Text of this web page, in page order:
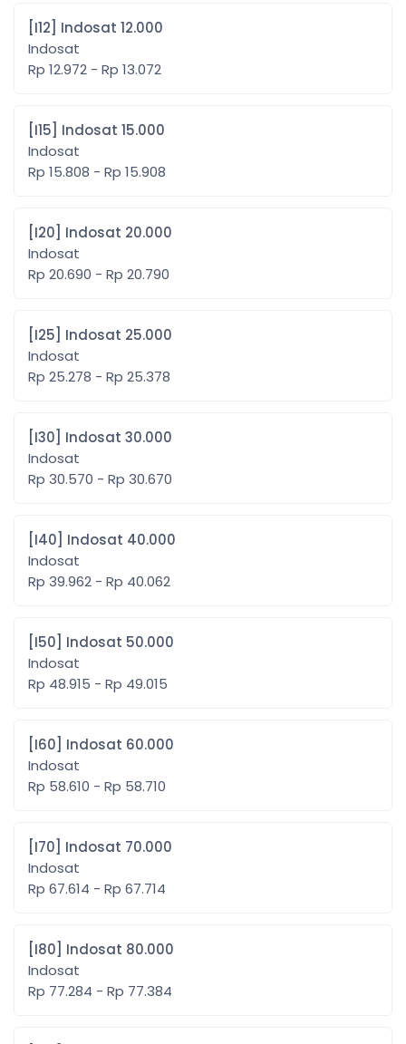
[I12] Indosat 12.000
Indosat
Rp 12.972 - Rp 13.072
[I15] Indosat 15.000
Indosat
Rp 15.808 - Rp 15.908
[I20] Indosat 20.000
Indosat
Rp 20.690 - Rp 20.790
[I25] Indosat 25.000
Indosat
Rp 25.278 - Rp 25.378
[I30] Indosat 30.000
Indosat
Rp 30.570 - Rp 30.670
[I40] Indosat 40.000
Indosat
Rp 39.962 - Rp 40.062
[I50] Indosat 50.000
Indosat
Rp 48.915 - Rp 49.015
[I60] Indosat 60.000
Indosat
Rp 58.610 - Rp 58.710
[I70] Indosat 70.000
Indosat
Rp 67.614 - Rp 67.714
[I80] Indosat 80.000
Indosat
Rp 77.284 - Rp 77.384